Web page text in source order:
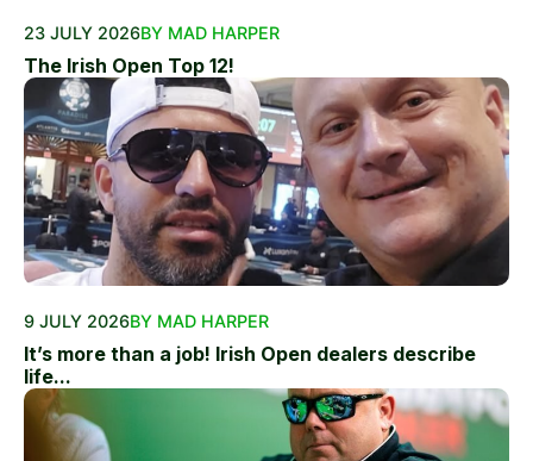
23 JULY 2026BY MAD HARPER
The Irish Open Top 12!
9 JULY 2026BY MAD HARPER
It’s more than a job! Irish Open dealers describe
life...